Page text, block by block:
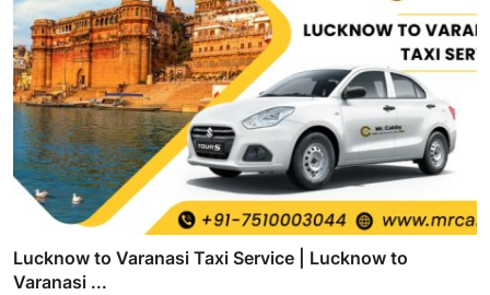
Lucknow to Varanasi Taxi Service | Lucknow to
Varanasi ...